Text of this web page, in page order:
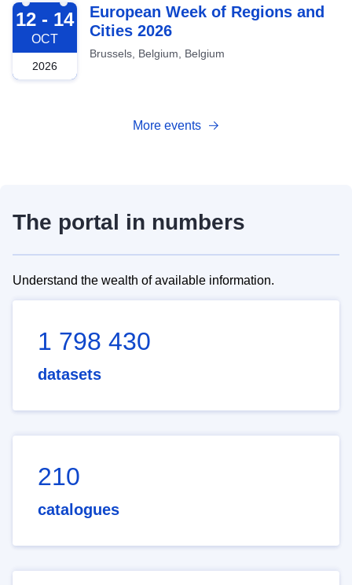
2026-10-12
12 - 14
OCT
2026
European Week of Regions and
Cities 2026
Brussels, Belgium, Belgium
More events
The portal in numbers
Understand the wealth of available information.
1 798 430
datasets
210
catalogues